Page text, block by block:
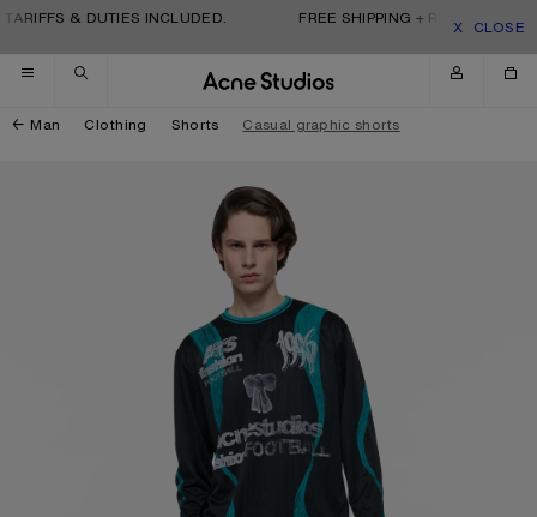
Skip to navigation
Skip to main content
Skip to footer& DUTIES INCLUDED. FREE SHIPPING + RETURNS.
CLOSE
Man Clothing Shorts Casual graphic shorts